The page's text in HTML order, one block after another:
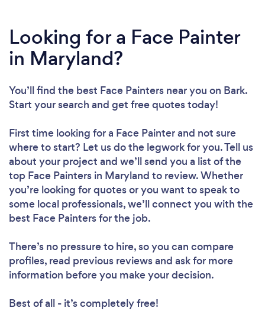
Looking for a Face Painter
in Maryland?
You’ll find the best Face Painters near you on Bark.
Start your search and get free quotes today!
First time looking for a Face Painterand not sure
where to start? Let us do the legwork for you. Tell us
about your project and we’ll send you a list of the
top Face Painters in Maryland to review. Whether
you’re looking for quotes or you want to speak to
some local professionals, we’ll connect you with the
best Face Painters for the job.
There’s no pressure to hire, so you can compare
profiles, read previous reviews and ask for more
information before you make your decision.
Best of all - it’s completely free!